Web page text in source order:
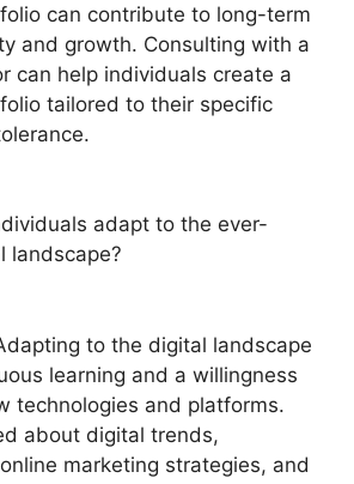
can contribute to long-term
and growth. Consulting with a
can help individuals create a
tailored to their specific
adapt to the ever-
landscape?
to the digital landscape
learning and a willingness
technologies and platforms.
about digital trends,
marketing strategies, and